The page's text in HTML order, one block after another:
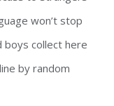
won’t stop
boys collect here
by random